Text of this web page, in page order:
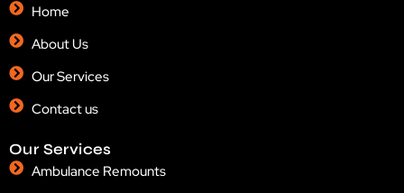
Home
About Us
Our Services
Contact us
Our Services
Ambulance Remounts